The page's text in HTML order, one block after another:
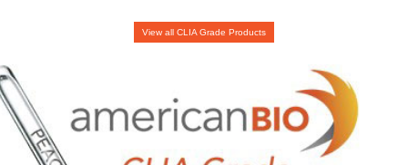
View all CLIA Grade Products